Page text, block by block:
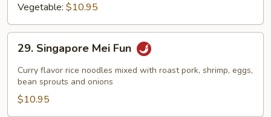
Vegetable: $10.95
Singapore
Mei
Fun
29. Singapore Mei Fun
Curry flavor rice noodles mixed with roast pork, shrimp, eggs,
bean sprouts and onions
$10.95